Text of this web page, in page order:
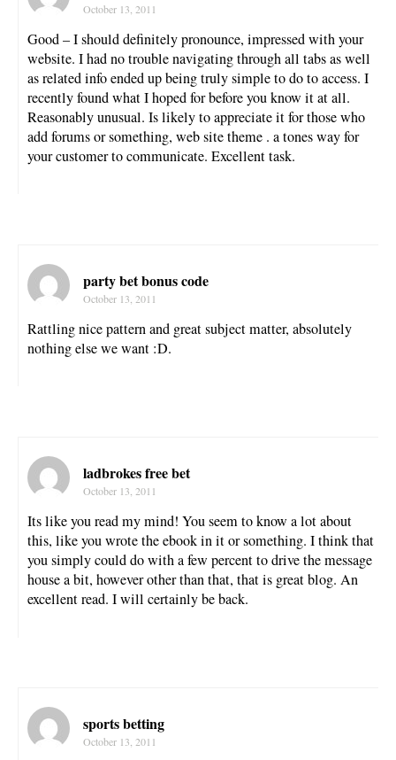
October 13, 2011
Good – I should definitely pronounce, impressed with your
website. I had no trouble navigating through all tabs as well
as related info ended up being truly simple to do to access. I
recently found what I hoped for before you know it at all.
Reasonably unusual. Is likely to appreciate it for those who
add forums or something, web site theme . a tones way for
your customer to communicate. Excellent task.
party bet bonus code
October 13, 2011
Rattling nice pattern and great subject matter, absolutely
nothing else we want :D.
ladbrokes free bet
October 13, 2011
Its like you read my mind! You seem to know a lot about
this, like you wrote the ebook in it or something. I think that
you simply could do with a few percent to drive the message
house a bit, however other than that, that is great blog. An
excellent read. I will certainly be back.
sports betting
October 13, 2011